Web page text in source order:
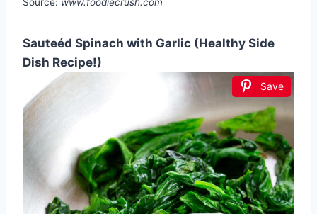
Sauteéd Spinach with Garlic (Healthy Side
Dish Recipe!)
Save